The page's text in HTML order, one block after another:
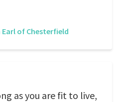
of Chesterfield
as you are fit to live,